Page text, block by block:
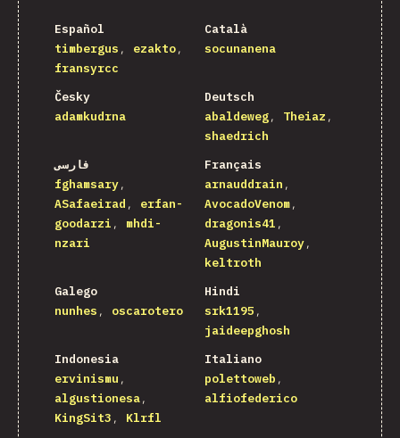
Español
timbergus
ezakto
fransyrcc
Català
socunanena
Česky
adamkudrna
Deutsch
abaldeweg
Theiaz
shaedrich
فارسی
fghamsary
ASafaeirad
erfan-
goodarzi
mhdi-
nzari
Français
arnauddrain
AvocadoVenom
dragonis41
AugustinMauroy
keltroth
Galego
nunhes
oscarotero
Hindi
srk1195
jaideepghosh
Indonesia
ervinismu
algustionesa
KingSit3
Klrfl
Italiano
polettoweb
alfiofederico